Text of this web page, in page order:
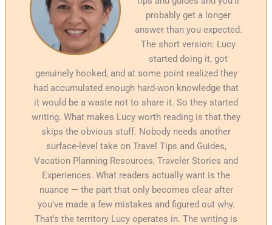
probably get a longer
answer than you expected.
The short version: Lucy
started doing it, got
genuinely hooked, and at some point realized they
had accumulated enough hard-won knowledge that
it would be a waste not to share it. So they started
writing. What makes Lucy worth reading is that they
skips the obvious stuff. Nobody needs another
surface-level take on Travel Tips and Guides,
Vacation Planning Resources, Traveler Stories and
Experiences. What readers actually want is the
nuance — the part that only becomes clear after
you've made a few mistakes and figured out why.
That's the territory Lucy operates in. The writing is